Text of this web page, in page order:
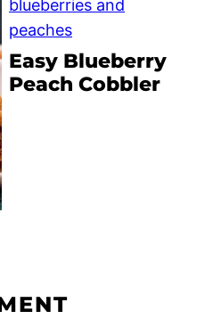
Easy Blueberry
Peach Cobbler